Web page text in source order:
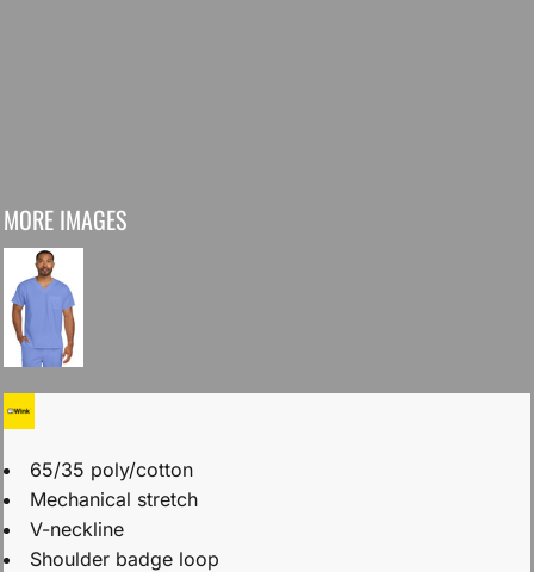
MORE IMAGES
65/35 poly/cotton
Mechanical stretch
V-neckline
Shoulder badge loop